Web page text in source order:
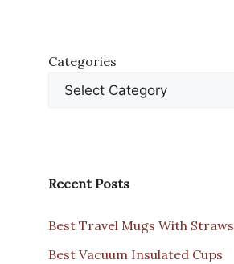
Categories
Recent Posts
Best Travel Mugs With Straws
Best Vacuum Insulated Cups